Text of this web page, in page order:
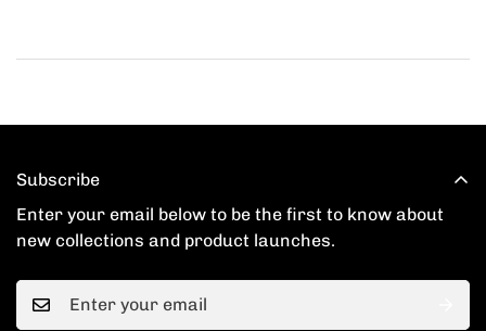
Subscribe
Enter your email below to be the first to know about
new collections and product launches.